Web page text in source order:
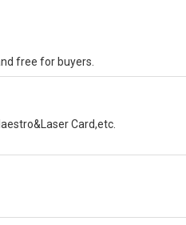
free for buyers.
Card,etc.